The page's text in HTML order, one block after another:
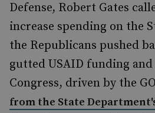
Defense, Robert Gates
increase spending on the
the Republicans pushed
gutted USAID funding and
Congress, driven by the
from the State